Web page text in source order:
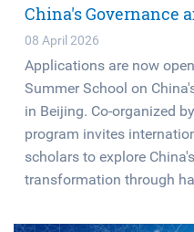
China's Governance
08 April 2026
Applications are now
Summer School on
in Beijing. Co-organized
program invites
scholars to explore
transformation through